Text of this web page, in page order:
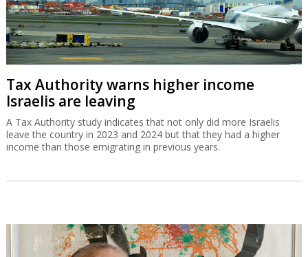
Tax Authority warns higher income
Israelis are leaving
A Tax Authority study indicates that not only did more Israelis
leave the country in 2023 and 2024 but that they had a higher
income than those emigrating in previous years.